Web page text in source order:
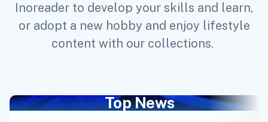
Inoreader to develop your skills and learn,
or adopt a new hobby and enjoy lifestyle
content with our collections.
Top News